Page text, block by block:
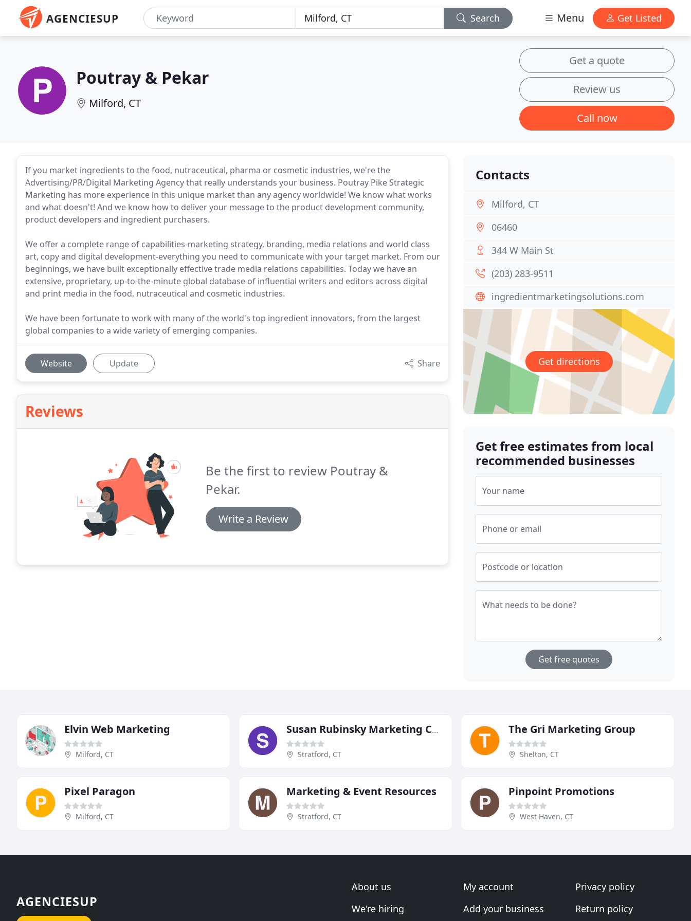
AGENCIESUP Search Menu Get Listed
Poutray & Pekar
Milford, CT
Get a quote
Review us
Call now
If you market ingredients to the food, nutraceutical, pharma or cosmetic industries, we're the
Advertising/PR/Digital Marketing Agency that really understands your business. Poutray Pike Strategic
Marketing has more experience in this unique market than any agency worldwide! We know what works
and what doesn't! And we know how to deliver your message to the product development community,
product developers and ingredient purchasers.
We offer a complete range of capabilities-marketing strategy, branding, media relations and world class
art, copy and digital development-everything you need to communicate with your target market. From our
beginnings, we have built exceptionally effective trade media relations capabilities. Today we have an
extensive, proprietary, up-to-the-minute global database of influential writers and editors across digital
and print media in the food, nutraceutical and cosmetic industries.
We have been fortunate to work with many of the world's top ingredient innovators, from the largest
global companies to a wide variety of emerging companies.
Website Update Share
Reviews
Be the first to review Poutray &
Pekar.
Write a Review
Contacts
Milford, CT
06460
344 W Main St
(203) 283-9511
ingredientmarketingsolutions.com
Get directions
Get free estimates from local
recommended businesses
Your name
Phone or email
Postcode or location
What needs to be done?
Get free quotes
Elvin Web Marketing
Milford, CT
Susan Rubinsky Marketing Consulting
Stratford, CT
The Gri Marketing Group
Shelton, CT
Pixel Paragon
Milford, CT
Marketing & Event Resources
Stratford, CT
Pinpoint Promotions
West Haven, CT
AGENCIESUP
About us
We're hiring
My account
Add your business
Privacy policy
Return policy